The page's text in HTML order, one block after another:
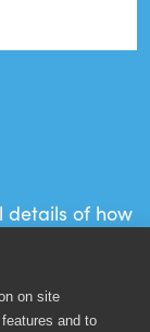
details of how
on site
and to